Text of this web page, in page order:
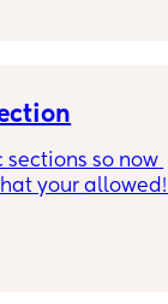
get my hopes
sections so now
your allowed!